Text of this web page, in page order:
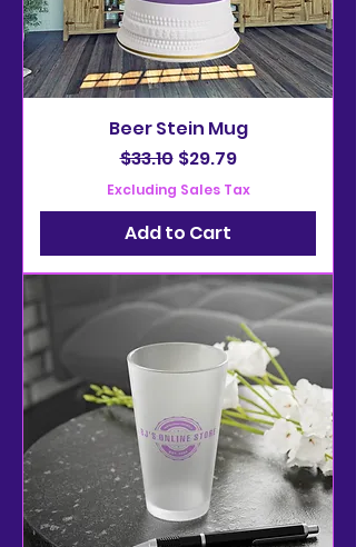
Beer Stein Mug
Regular Price
$33.10 Sale Price
$29.79
Excluding Sales Tax
Add to Cart